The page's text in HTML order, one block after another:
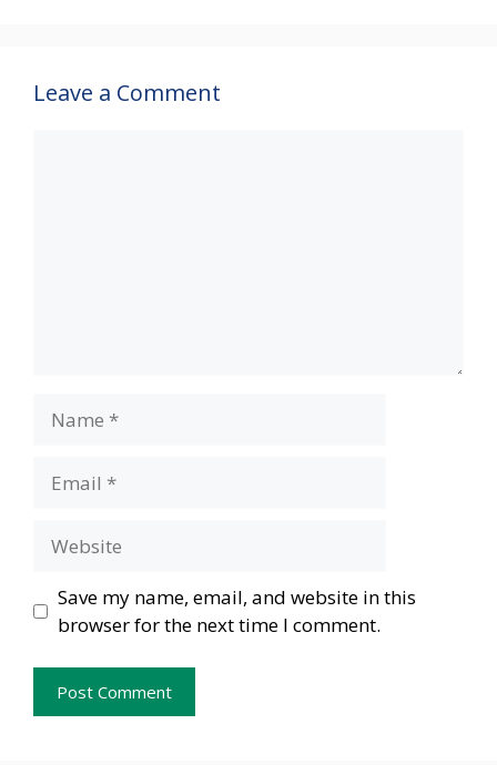
Leave a Comment
Save my name, email, and website in this
browser for the next time I comment.